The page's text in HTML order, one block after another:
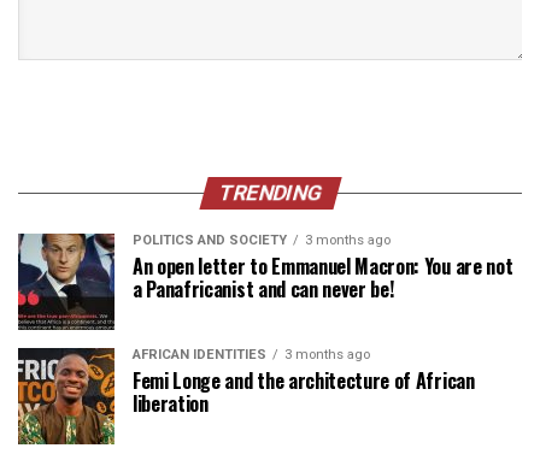
TRENDING
POLITICS AND SOCIETY 3 months ago
An open letter to Emmanuel Macron: You are not
a Panafricanist and can never be!
AFRICAN IDENTITIES 3 months ago
Femi Longe and the architecture of African
liberation